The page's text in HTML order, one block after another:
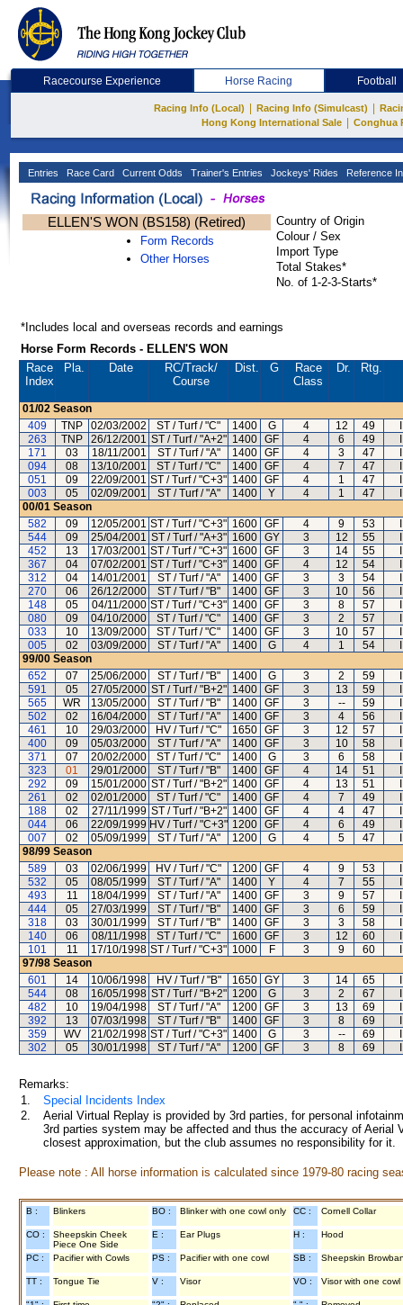
Racecourse Experience Horse Racing Football
Racing Info (Local) Racing Info (Simulcast)
Hong Kong International Sale
Conghua
Entries Race Card Current Odds Trainer's Entries Jockeys' Rides Reference
ELLEN'S WON (BS158) (Retired)
Form Records
Other Horses
Country of Origin
Colour / Sex
Import Type
Total Stakes*
No. of 1-2-3-Starts*
*Includes local and overseas records and earnings
Horse Form Records - ELLEN'S WON
Race
Index
Pla. Date RC/Track/
Course
Dist. G
Race
Class
Dr. Rtg.
01/02 Season
409
TNP 02/03/2002 ST / Turf / "C" 1400 G 4 12 49
263
TNP 26/12/2001 ST / Turf / "A+2" 1400 GF 4 6 49
171
03 18/11/2001 ST / Turf / "A" 1400 GF 4 3 47
094
08 13/10/2001 ST / Turf / "C" 1400 GF 4 7 47
051
09 22/09/2001 ST / Turf / "C+3" 1400 GF 4 1 47
003
05 02/09/2001 ST / Turf / "A" 1400 Y 4 1 47
00/01 Season
582
09 12/05/2001 ST / Turf / "C+3" 1600 GF 4 9 53
544
09 25/04/2001 ST / Turf / "A+3" 1600 GY 3 12 55
452
13 17/03/2001 ST / Turf / "C+3" 1600 GF 3 14 55
367
04 07/02/2001 ST / Turf / "C+3" 1400 GF 4 12 54
312
04 14/01/2001 ST / Turf / "A" 1400 GF 3 3 54
270
06 26/12/2000 ST / Turf / "B" 1400 GF 3 10 56
148
05 04/11/2000 ST / Turf / "C+3" 1400 GF 3 8 57
080
09 04/10/2000 ST / Turf / "C" 1400 GF 3 2 57
033
10 13/09/2000 ST / Turf / "C" 1400 GF 3 10 57
005
02 03/09/2000 ST / Turf / "A" 1400 G 4 1 54
99/00 Season
652
07 25/06/2000 ST / Turf / "B" 1400 G 3 2 59
591
05 27/05/2000 ST / Turf / "B+2" 1400 GF 3 13 59
565
WR 13/05/2000 ST / Turf / "B" 1400 GF 3 -- 59
502
02 16/04/2000 ST / Turf / "A" 1400 GF 3 4 56
461
10 29/03/2000 HV / Turf / "C" 1650 GF 3 12 57
400
09 05/03/2000 ST / Turf / "A" 1400 GF 3 10 58
371
07 20/02/2000 ST / Turf / "C" 1400 G 3 6 58
323
01 29/01/2000 ST / Turf / "B" 1400 GF 4 14 51
292
09 15/01/2000 ST / Turf / "B+2" 1400 GF 4 13 51
261
02 02/01/2000 ST / Turf / "C" 1400 GF 4 7 49
188
02 27/11/1999 ST / Turf / "B+2" 1400 GF 4 4 47
044
06 22/09/1999 HV / Turf / "C+3" 1200 GF 4 6 49
007
02 05/09/1999 ST / Turf / "A" 1200 G 4 5 47
98/99 Season
589
03 02/06/1999 HV / Turf / "C" 1200 GF 4 9 53
532
05 08/05/1999 ST / Turf / "A" 1400 Y 4 7 55
493
11 18/04/1999 ST / Turf / "A" 1400 GF 3 9 57
444
05 27/03/1999 ST / Turf / "B" 1400 GF 3 6 59
318
03 30/01/1999 ST / Turf / "B" 1400 GF 3 3 58
140
06 08/11/1998 ST / Turf / "C" 1600 GF 3 12 60
101
11 17/10/1998 ST / Turf / "C+3" 1000 F 3 9 60
97/98 Season
601
14 10/06/1998 HV / Turf / "B" 1650 GY 3 14 65
544
08 16/05/1998 ST / Turf / "B+2" 1200 G 3 2 67
482
10 19/04/1998 ST / Turf / "A" 1200 GF 3 13 69
392
13 07/03/1998 ST / Turf / "B" 1400 GF 3 8 69
359
WV 21/02/1998 ST / Turf / "C+3" 1400 G 3 -- 69
302
05 30/01/1998 ST / Turf / "A" 1200 GF 3 8 69
Remarks:
1.
Special Incidents Index
2.
Aerial Virtual Replay is provided by 3rd parties, for personal
3rd parties system may be affected and thus the accuracy of
closest approximation, but the club assumes no responsibility for
Please note : All horse information is calculated since 1979-80 racing
B : Blinkers BO : Blinker with one cowl only CC : Cornell Collar
CO :
Sheepskin Cheek
Piece One Side
E : Ear Plugs H : Hood
PC : Pacifier with Cowls PS : Pacifier with one cowl SB : Sheepskin
TT : Tongue Tie V : Visor VO : Visor with one cowl